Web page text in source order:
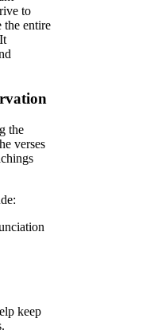
to
the entire
the
verses
keep